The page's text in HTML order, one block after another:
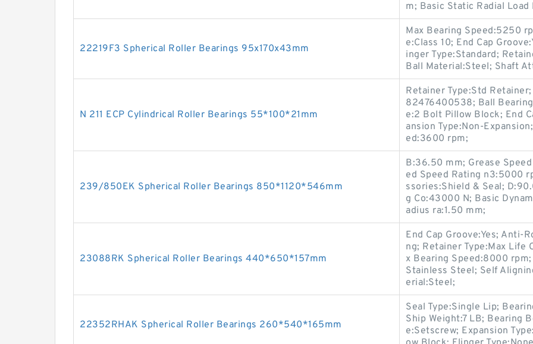
m; Basic Static Radial Load
22219F3 Spherical Roller Bearings 95x170x43mm
Max Bearing Speed:5250
e:Class 10; End Cap
inger Type:Standard;
Ball Material:Steel; Shaft
N 211 ECP Cylindrical Roller Bearings 55*100*21mm
Retainer Type:Std
82476400538; Ball
e:2 Bolt Pillow Block; End
ansion Type:Non-
ed:3600 rpm;
239/850EK Spherical Roller Bearings 850*1120*546mm
B:36.50 mm; Grease
ed Speed Rating n3:5000
ssories:Shield & Seal;
g Co:43000 N; Basic
adius ra:1.50 mm;
23088RK Spherical Roller Bearings 440*650*157mm
End Cap Groove:Yes; Anti-
ng; Retainer Type:Max Life
x Bearing Speed:8000
Stainless Steel; Self
erial:Steel;
22352RHAK Spherical Roller Bearings 260*540*165mm
Seal Type:Single Lip;
Ship Weight:7 LB; Bearing
e:Setscrew; Expansion